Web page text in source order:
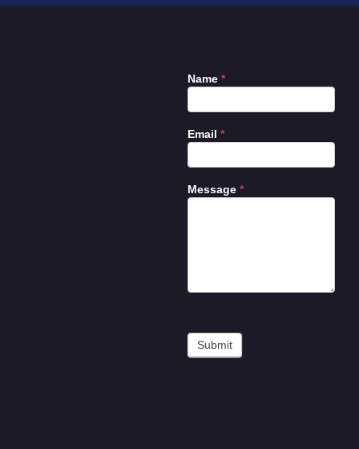
Contact
Name *
Email *
Message *
Submit